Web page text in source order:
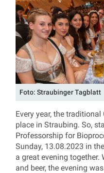
Foto: Straubinger Tagblatt
Every year, the
place in Straubing. So,
Professorship for
Sunday, 13.08.2023 in
a great evening together.
and beer, the evening